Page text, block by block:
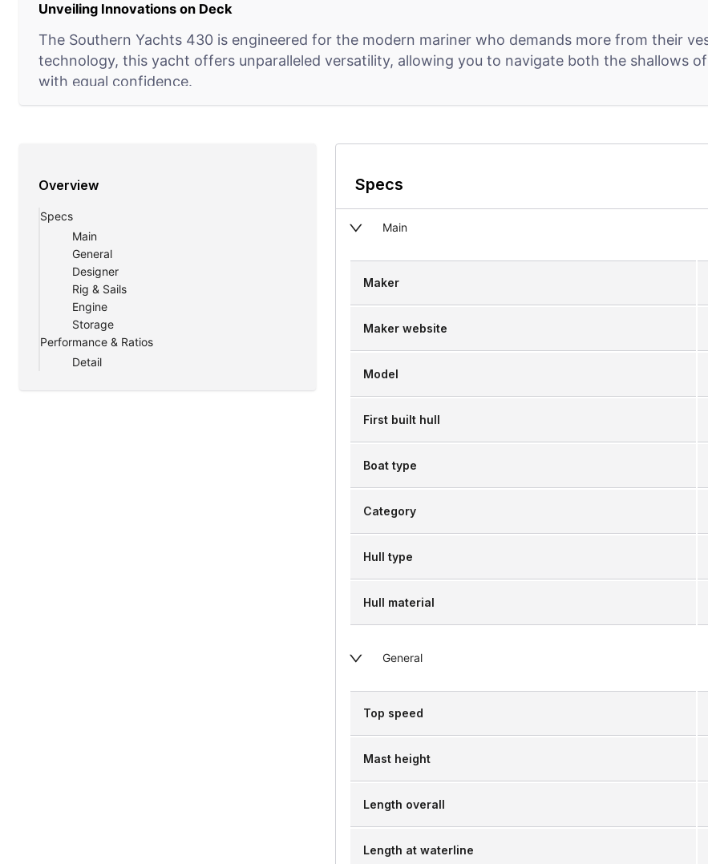
Unveiling Innovations on Deck
The Southern Yachts 430 is engineered for the modern mariner who demands more from their
technology, this yacht offers unparalleled versatility, allowing you to navigate both the shallows
with equal confidence.
In an age where technology reigns supreme, the 430 steps ahead with its integrated digital
Beyond its technical prowess, the Southern Yachts 430 prioritizes the comfort of its crew and
luxurious cabins are crafted to be your sanctuary at sea, combining the warmth of traditional
amenities.
Overview
Specs
Main
General
Designer
Rig & Sails
Engine
Storage
Performance & Ratios
Detail
Specs
Main
Maker
Maker website
Model
First built hull
Boat type
Category
Hull type
Hull material
General
Top speed
Mast height
Length overall
Length at waterline